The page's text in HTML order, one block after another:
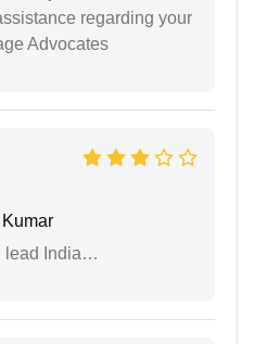
regarding your
Advocates
lead India…